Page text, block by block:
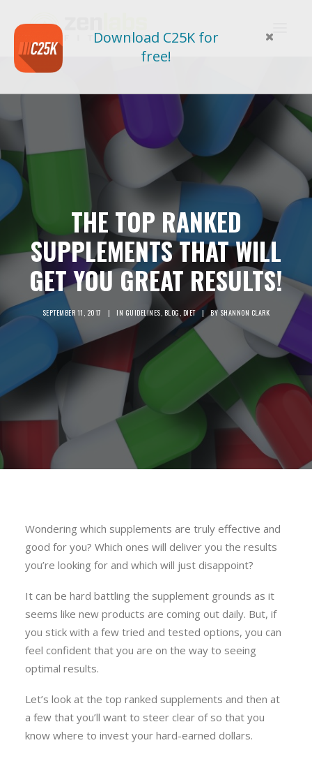
THE TOP RANKED
SUPPLEMENTS THAT WILL
GET YOU GREAT RESULTS!
SEPTEMBER 11, 2017 | IN GUIDELINES, BLOG, DIET | BY SHANNON CLARK
Wondering which supplements are truly effective and
good for you? Which ones will deliver you the results
you’re looking for and which will just disappoint?
It can be hard battling the supplement grounds as it
seems like new products are coming out daily. But, if
you stick with a few tried and tested options, you can
feel confident that you are on the way to seeing
optimal results.
Let’s look at the top ranked supplements and then at
a few that you’ll want to steer clear of so that you
know where to invest your hard-earned dollars.
Download C25K for
free!